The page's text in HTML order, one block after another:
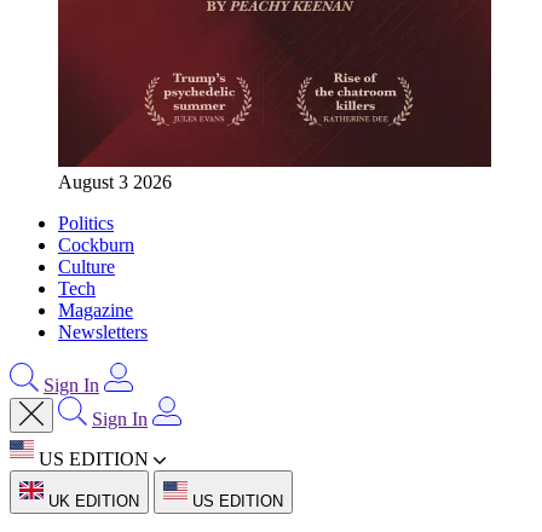
August 3 2026
Politics
Cockburn
Culture
Tech
Magazine
Newsletters
Sign In
Sign In
US EDITION
UK EDITION US EDITION